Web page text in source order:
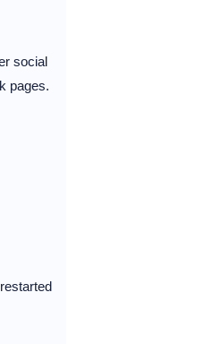
social
pages.